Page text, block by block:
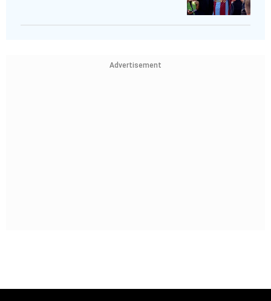
Advertisement